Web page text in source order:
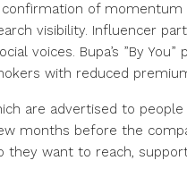
of momentum
visibility. Influencer
voices. Bupa’s ”By
with reduced
are advertised to
months before the
they want to reach,